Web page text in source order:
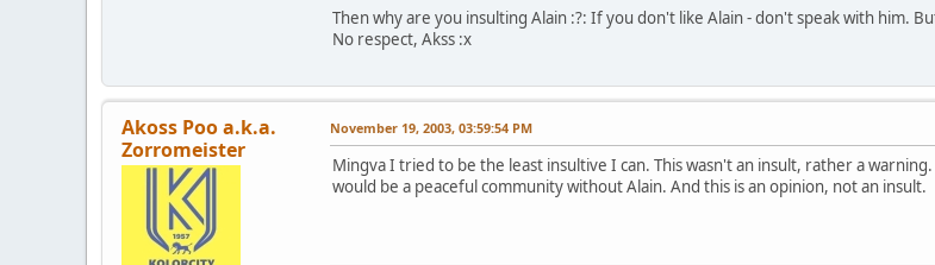
Then why are you insulting Alain :?: If you don't like Alain - don't speak with him.
No respect, Akss :x
Akoss Poo a.k.a.
Zorromeister
November 19, 2003, 03:59:54 PM
Mingva I tried to be the least insultive I can. This wasn't an insult, rather a
would be a peaceful community without Alain. And this is an opinion, not an insult.